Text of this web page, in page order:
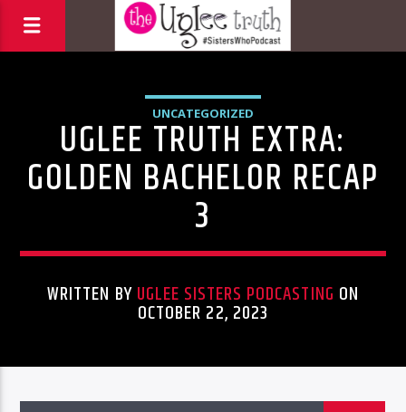
UNCATEGORIZED
UGLEE TRUTH EXTRA:
GOLDEN BACHELOR RECAP
3
WRITTEN BYUGLEE SISTERS PODCASTING ON
OCTOBER 22, 2023